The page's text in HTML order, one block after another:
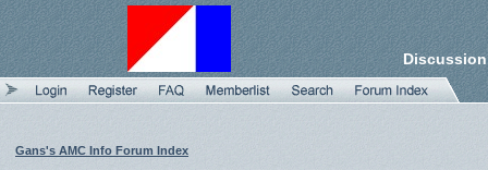
Gans's AMC Info Forum Index